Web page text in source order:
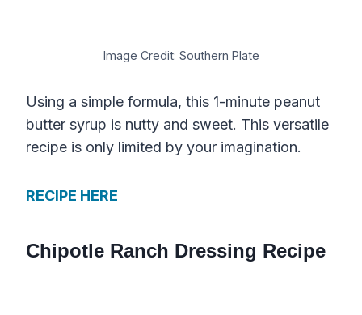
Image Credit: Southern Plate
Using a simple formula, this 1-minute peanut
butter syrup is nutty and sweet. This versatile
recipe is only limited by your imagination.
RECIPE HERE
Chipotle Ranch Dressing Recipe